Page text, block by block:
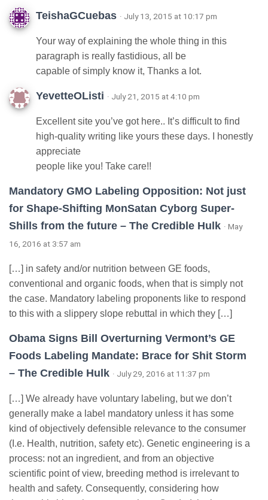
TeishaGCuebas · July 13, 2015 at 10:17 pm
Your way of explaining the whole thing in this
paragraph is really fastidious, all be
capable of simply know it, Thanks a lot.
YevetteOListi · July 21, 2015 at 4:10 pm
Excellent site you’ve got here.. It’s difficult to find
high-quality writing like yours these days. I honestly
appreciate
people like you! Take care!!
Mandatory GMO Labeling Opposition: Not just
for Shape-Shifting MonSatan Cyborg Super-
Shills from the future – The Credible Hulk · May
16, 2016 at 3:57 am
[…] in safety and/or nutrition between GE foods,
conventional and organic foods, when that is simply not
the case. Mandatory labeling proponents like to respond
to this with a slippery slope rebuttal in which they […]
Obama Signs Bill Overturning Vermont’s GE
Foods Labeling Mandate: Brace for Shit Storm
– The Credible Hulk · July 29, 2016 at 11:37 pm
[…] We already have voluntary labeling, but we don’t
generally make a label mandatory unless it has some
kind of objectively defensible relevance to the consumer
(I.e. Health, nutrition, safety etc). Genetic engineering is a
process: not an ingredient, and from an objective
scientific point of view, breeding method is irrelevant to
health and safety. Consequently, considering how